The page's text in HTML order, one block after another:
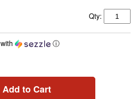
Qty:
with ⓘ
Add to Cart